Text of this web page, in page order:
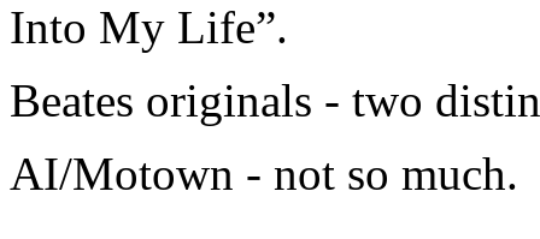
Into My Life”.
Beates originals - two
AI/Motown - not so much.